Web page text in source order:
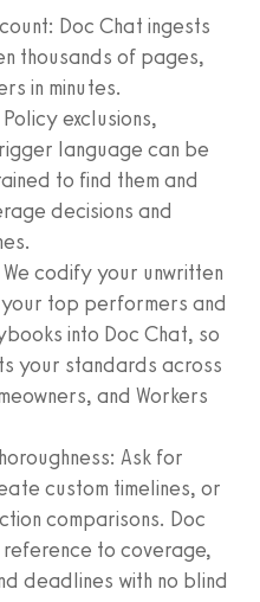
Doc Chat ingests
thousands of pages,
in minutes.
exclusions,
language can be
to find them and
decisions and
codify your unwritten
top performers and
into Doc Chat, so
your standards across
and Workers
Ask for
custom timelines, or
comparisons. Doc
to coverage,
deadlines with no blind